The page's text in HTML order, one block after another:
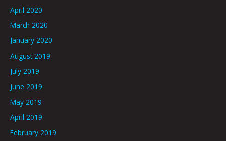
April 2020
March 2020
January 2020
August 2019
July 2019
June 2019
May 2019
April 2019
February 2019